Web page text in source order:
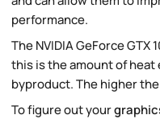
performance.
The NVIDIA GeForce GTX
this is the amount of heat
byproduct. The higher
To figure out your